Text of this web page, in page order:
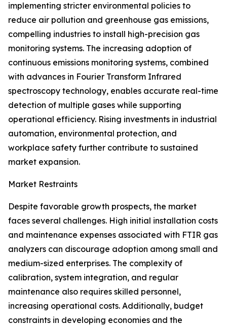
implementing stricter environmental policies to
reduce air pollution and greenhouse gas emissions,
compelling industries to install high-precision gas
monitoring systems. The increasing adoption of
continuous emissions monitoring systems, combined
with advances in Fourier Transform Infrared
spectroscopy technology, enables accurate real-time
detection of multiple gases while supporting
operational efficiency. Rising investments in industrial
automation, environmental protection, and
workplace safety further contribute to sustained
market expansion.
Market Restraints
Despite favorable growth prospects, the market
faces several challenges. High initial installation costs
and maintenance expenses associated with FTIR gas
analyzers can discourage adoption among small and
medium-sized enterprises. The complexity of
calibration, system integration, and regular
maintenance also requires skilled personnel,
increasing operational costs. Additionally, budget
constraints in developing economies and the